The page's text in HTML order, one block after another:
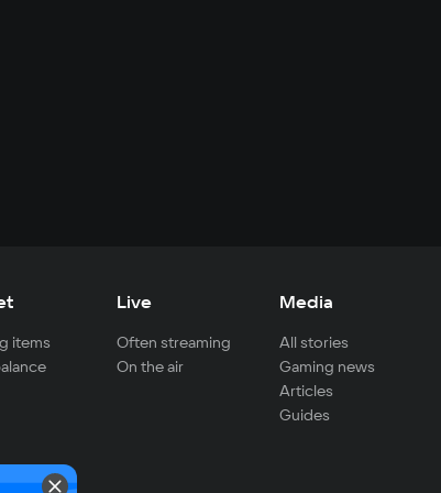
items
Live
Often streaming
On the air
Media
All stories
Gaming news
Articles
Guides